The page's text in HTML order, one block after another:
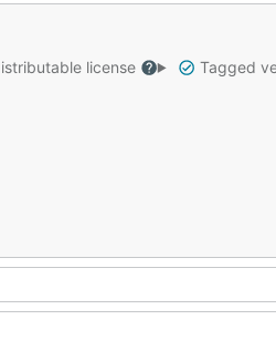
license Tagged